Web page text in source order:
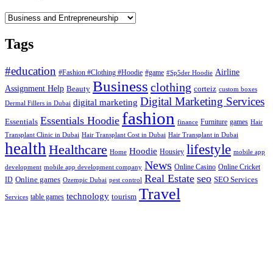
Categories
Tags
#education #Fashion #Clothing #Hoodie #game #Sp5der Hoodie Airline
Assignment Help Beauty Business clothing corteiz custom boxes
Dermal Fillers in Dubai digital marketing Digital Marketing Services
Essentials Essentials Hoodie fashion finance Furniture games Hair
Transplant Clinic in Dubai Hair Transplant Cost in Dubai Hair Transplant in Dubai
health Healthcare Home Hoodie Housiey lifestyle mobile app
development mobile app development company News Online Casino Online Cricket
ID Online games Ozempic Dubai pest control Real Estate seo SEO Services
Services table games technology tourism Travel